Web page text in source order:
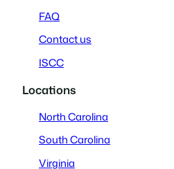
FAQ
Contact us
ISCC
Locations
North Carolina
South Carolina
Virginia